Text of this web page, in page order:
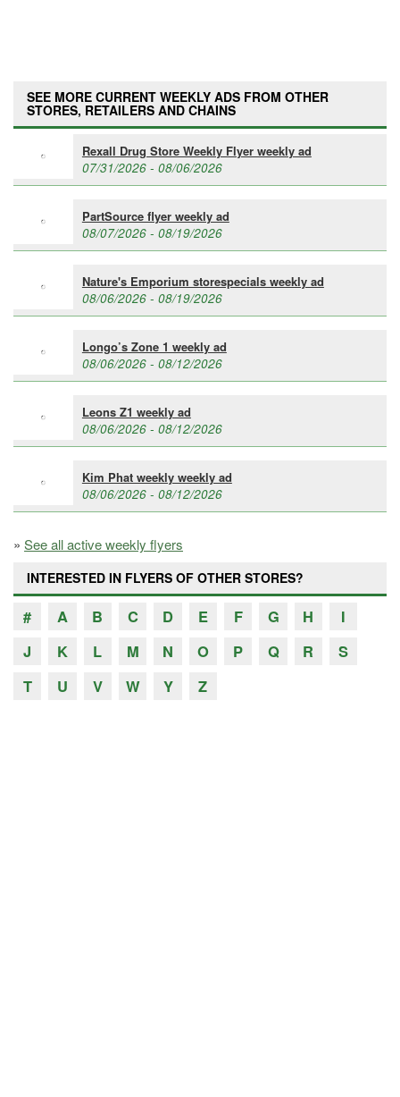
SEE MORE CURRENT WEEKLY ADS FROM OTHER
STORES, RETAILERS AND CHAINS
Rexall Drug Store Weekly Flyer weekly ad
07/31/2026 - 08/06/2026
PartSource flyer weekly ad
08/07/2026 - 08/19/2026
Nature's Emporium storespecials weekly ad
08/06/2026 - 08/19/2026
Longo’s Zone 1 weekly ad
08/06/2026 - 08/12/2026
Leons Z1 weekly ad
08/06/2026 - 08/12/2026
Kim Phat weekly weekly ad
08/06/2026 - 08/12/2026
» See all active weekly flyers
INTERESTED IN FLYERS OF OTHER STORES?
# A B C D E F G H
I
J
K L M N O P Q R
S
T
U V W Y Z